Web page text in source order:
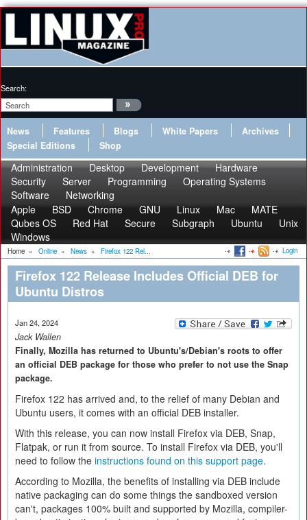
Search:
News Features Blogs White Papers
Archives
Special Editions
Shop
Administration Desktop Development
Hardware
Security
Server Programming
Operating Systems
Software
Networking
Apple
BSD Chrome GNU Linux Mac
MATE
Qubes OS
Red Hat Secure Subgraph Ubuntu
Unix
Windows
Home » Online » News » Firefox 122 Rel... Login
Firefox 122 Release Includes Official DEB for
Ubuntu Distros
Jan 24, 2024
Jack Wallen
Finally, Mozilla has returned to Ubuntu's/Debian's roots to offer
an official DEB package for those who prefer to not use the Snap
package.
Firefox 122 has arrived and, to the relief of many Debian and
Ubuntu users, it comes with an official DEB installer.
With this release, you can now install Firefox via DEB, Snap,
Flatpak, or run it from source. To install Firefox via DEB, you'll
need to follow the instructions found on this support page.
According to Mozilla, the benefits of installing via DEB include
native packaging can do some things the sandboxed version
can't, packages 100% built and supported by Mozilla, compiler-